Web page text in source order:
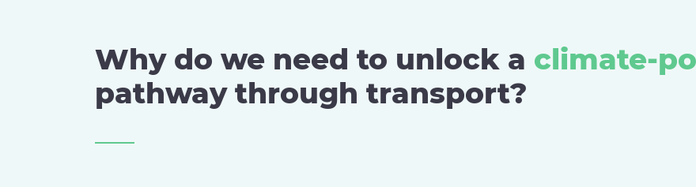
Why do we need to unlock a climate-
pathway through transport?